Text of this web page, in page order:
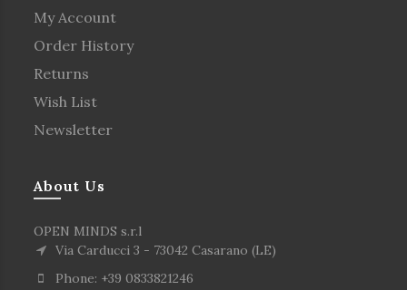
My Account
Order History
Returns
Wish List
Newsletter
About Us
OPEN MINDS s.r.l
Via Carducci 3 - 73042 Casarano (LE)
Phone: +39 0833821246